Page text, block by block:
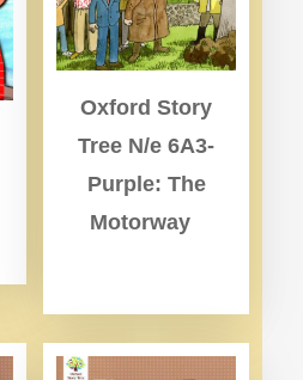
Oxford Story
Tree N/e 6A3-
Purple: The
Motorway